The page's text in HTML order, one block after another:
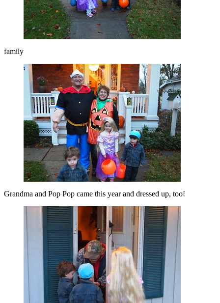
family
Grandma and Pop Pop came this year and dressed up, too!